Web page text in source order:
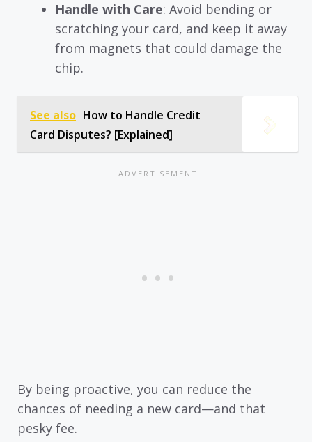
Handle with Care: Avoid bending or
scratching your card, and keep it away
from magnets that could damage the
chip.
See also How to Handle Credit
Card Disputes? [Explained]
By being proactive, you can reduce the
chances of needing a new card—and that
pesky fee.